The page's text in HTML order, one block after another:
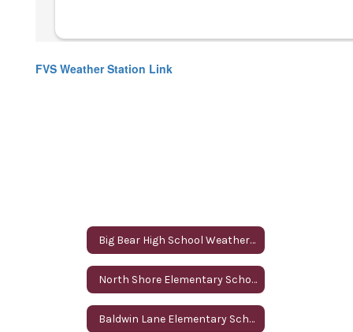
FVS Weather Station Link
Big Bear High School Weather Station
North Shore Elementary School Weather Station
Baldwin Lane Elementary School Weather Station